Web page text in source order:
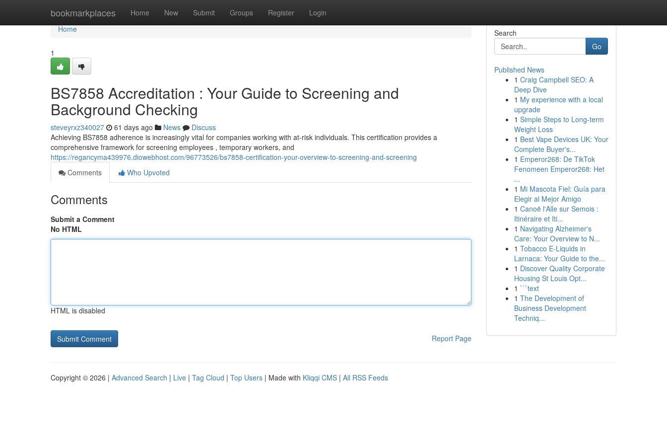
bookmarkplaces Home New Submit Groups Register Login
Home
Home
1
BS7858 Accreditation : Your Guide to Screening and
Background Checking
steveyrxz340027 61 days ago News
Discuss
Achieving BS7858 adherence is increasingly vital for companies working with at-risk individuals. This certification provides a
comprehensive framework for screening employees , temporary workers, and
https://regancyma439976.diowebhost.com/96773526/bs7858-certification-your-overview-to-screening-and-screening
Comments
Who Upvoted
Comments
Submit a Comment
No HTML
HTML is disabled
Report Page
Search
Go
Published News
1 Craig Campbell SEO: A
Deep Dive
1 My experience with a local
upgrade
1 Simple Steps to Long-term
Weight Loss
1 Best Vape Devices UK: Your
Complete Buyer's...
1 Emperor268: De TikTok
Fenomeen Emperor268: Het
...
1 Mi Mascota Fiel: Guía para
Elegir al Mejor Amigo
1 Canoë l'Alle sur Semois :
Itinéraire et Iti...
1 Navigating Alzheimer's
Care: Your Overview to N...
1 Tobacco E-Liquids in
Larnaca: Your Guide to the...
1 Discover Quality Corporate
Housing St Louis Opt...
1 ```text
1 The Development of
Business Development
Techniq...
Copyright © 2026 | Advanced Search | Live | Tag Cloud | Top Users | Made with Kliqqi CMS | All RSS Feeds